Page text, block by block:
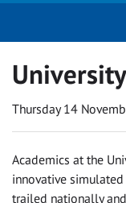
Thursday 14
Academics at the
innovative
trailed nationally